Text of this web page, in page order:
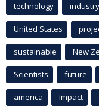
technology industry
United States
sustainable New
Scientists future
america Impact